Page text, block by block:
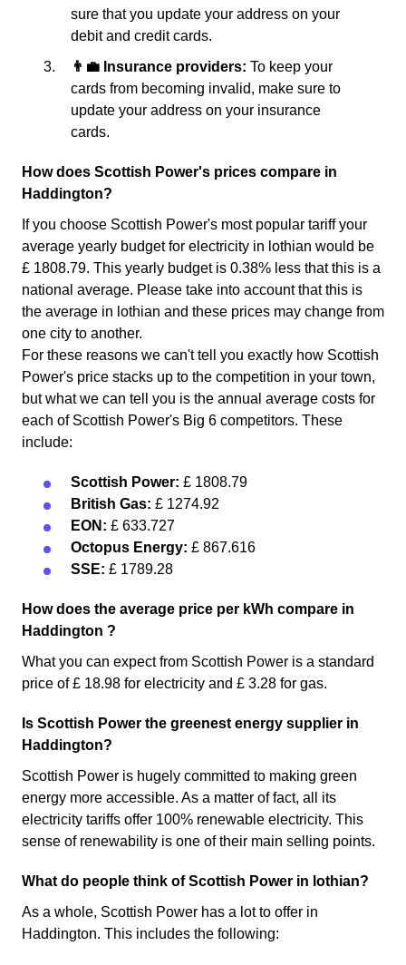
sure that you update your address on your
debit and credit cards.
👨‍💼 Insurance providers: To keep your
cards from becoming invalid, make sure to
update your address on your insurance
cards.
How does Scottish Power's prices compare in
Haddington?
If you choose Scottish Power's most popular tariff your
average yearly budget for electricity in lothian would be
£ 1808.79. This yearly budget is 0.38% less that this is a
national average. Please take into account that this is
the average in lothian and these prices may change from
one city to another.
For these reasons we can't tell you exactly how Scottish
Power's price stacks up to the competition in your town,
but what we can tell you is the annual average costs for
each of Scottish Power's Big 6 competitors. These
include:
Scottish Power: £ 1808.79
British Gas: £ 1274.92
EON: £ 633.727
Octopus Energy: £ 867.616
SSE: £ 1789.28
How does the average price per kWh compare in
Haddington ?
What you can expect from Scottish Power is a standard
price of £ 18.98 for electricity and £ 3.28 for gas.
Is Scottish Power the greenest energy supplier in
Haddington?
Scottish Power is hugely committed to making green
energy more accessible. As a matter of fact, all its
electricity tariffs offer 100% renewable electricity. This
sense of renewability is one of their main selling points.
What do people think of Scottish Power in lothian?
As a whole, Scottish Power has a lot to offer in
Haddington. This includes the following: